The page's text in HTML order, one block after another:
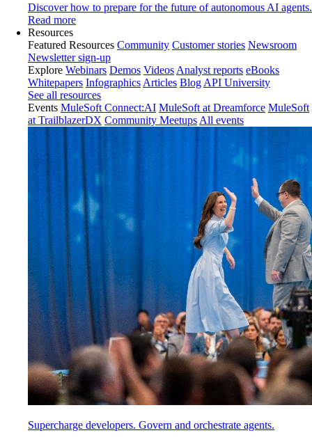
Discover how to prepare for the future of autonomous AI agents.
Read more
Resources
Featured Resources Community Customer stories Newsroom
Newsletter sign-up
Explore Webinars Demos Videos Analyst reports eBooks
Whitepapers Infographics Articles Blog API University
See all resources
Events MuleSoft Connect:AI MuleSoft at Dreamforce MuleSoft
at TrailblazerDX Community Meetups All events
Supercharge developers. Govern and orchestrate agents.